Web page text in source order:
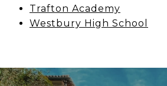
Trafton Academy
Westbury High School